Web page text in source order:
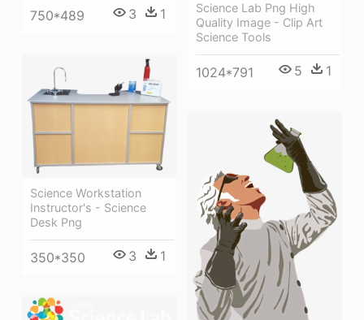
750*489 3 1
Science Lab Png High
Quality Image - Clip Art
Science Tools
1024*791 5 1
Science Workstation
Instructor's - Science
Desk Png
350*350 3 1